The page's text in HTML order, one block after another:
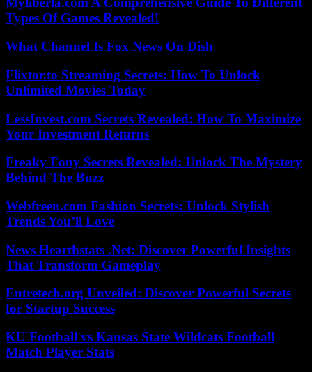
Types Of Games Revealed!
What Channel Is Fox News On Dish
Flixtor.to Streaming Secrets: How To Unlock
Unlimited Movies Today
LessInvest.com Secrets Revealed: How To Maximize
Your Investment Returns
Freaky Fony Secrets Revealed: Unlock The Mystery
Behind The Buzz
Webfreen.com Fashion Secrets: Unlock Stylish
Trends You’ll Love
News Hearthstats .Net: Discover Powerful Insights
That Transform Gameplay
Entretech.org Unveiled: Discover Powerful Secrets
for Startup Success
KU Football vs Kansas State Wildcats Football
Match Player Stats